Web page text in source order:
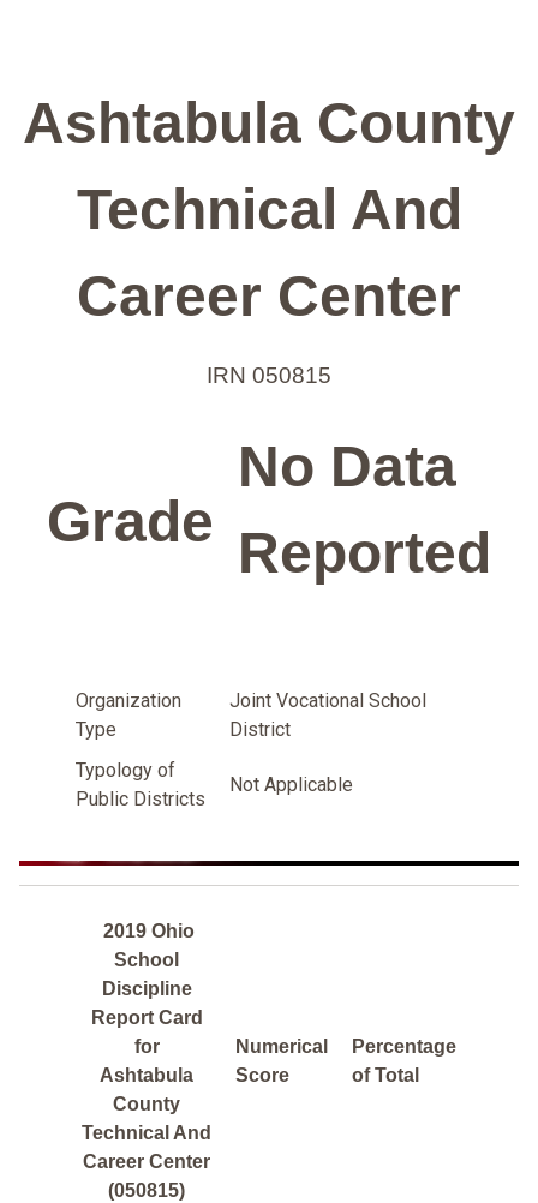
Ashtabula County
Technical And
Career Center
IRN 050815
Grade
No Data
Reported
Organization
Type
Joint Vocational School
District
Typology of
Public Districts
Not Applicable
2019 Ohio
School
Discipline
Report Card
for
Ashtabula
County
Technical And
Career Center
(050815)
Numerical
Score
Percentage
of Total